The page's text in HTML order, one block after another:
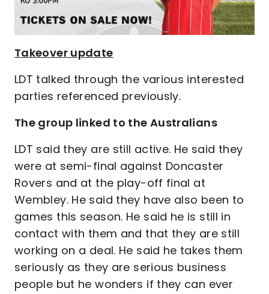
Takeover update
LDT talked through the various interested
parties referenced previously.
The group linked to the Australians
LDT said they are still active. He said they
were at semi-final against Doncaster
Rovers and at the play-off final at
Wembley. He said they have also been to
games this season. He said he is still in
contact with them and that they are still
working on a deal. He said he takes them
seriously as they are serious business
people but he wonders if they can ever